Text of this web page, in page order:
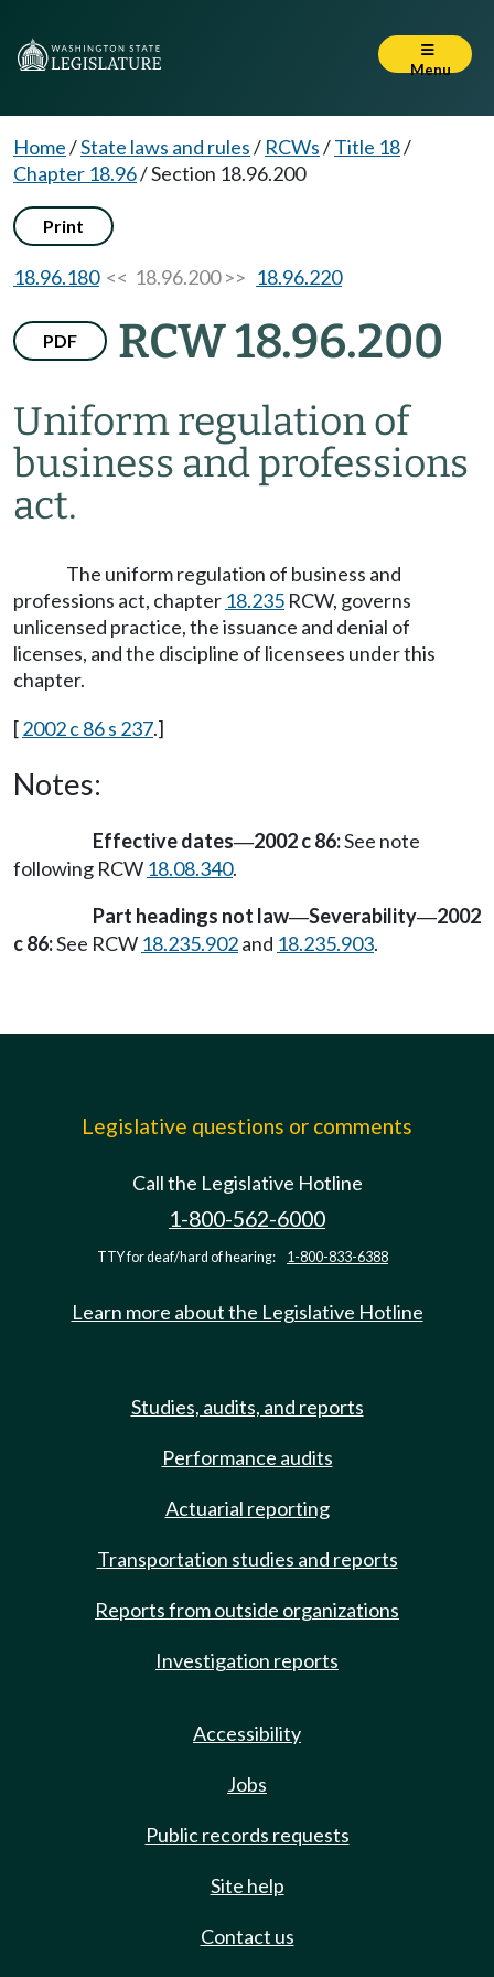
Menu
Home/State laws and rules/ RCWs/Title 18/
Chapter 18.96/Section 18.96.200
Print
18.96.180<< 18.96.200 >> 18.96.220
PDF RCW 18.96.200
Uniform regulation of
business and professions
act.
The uniform regulation of business and
professions act, chapter 18.235 RCW, governs
unlicensed practice, the issuance and denial of
licenses, and the discipline of licensees under this
chapter.
[2002 c 86 s 237.]
Notes:
Effective dates—2002 c 86:See note
following RCW 18.08.340.
Part headings not law—Severability—2002
c 86:See RCW 18.235.902and 18.235.903.
Legislative questions or comments
Call the Legislative Hotline
1-800-562-6000
TTY for deaf/hard of hearing: 1-800-833-6388
Learn more about the Legislative Hotline
Studies, audits, and reports
Performance audits
Actuarial reporting
Transportation studies and reports
Reports from outside organizations
Investigation reports
Accessibility
Jobs
Public records requests
Site help
Contact us